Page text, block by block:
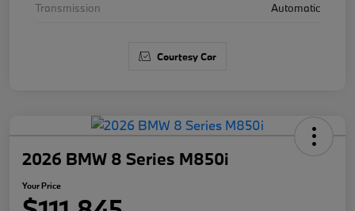
Transmission
Automatic
Courtesy Car
2026 BMW 8 Series M850i
Your Price